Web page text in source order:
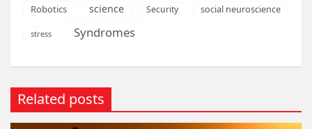
Robotics science Security social neuroscience
stress Syndromes
Related posts